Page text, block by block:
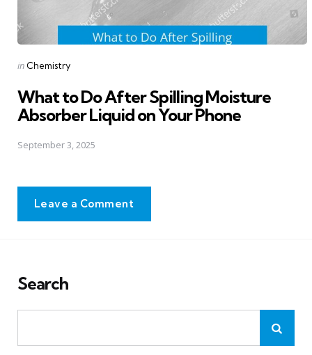
Posted
in Chemistry
What to Do After Spilling Moisture
Absorber Liquid on Your Phone
September 3, 2025
Leave a Comment
Search